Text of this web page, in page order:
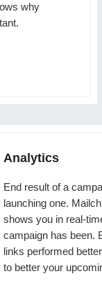
why
Analytics
End result of a
launching one.
shows you in real-
campaign has been.
links performed
to better your